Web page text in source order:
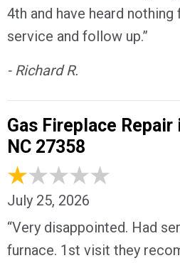
4th and have heard
service and follow up.”
- Richard R.
Gas Fireplace
NC 27358
July 25, 2026
“Very disappointed. Had
furnace. 1st visit they